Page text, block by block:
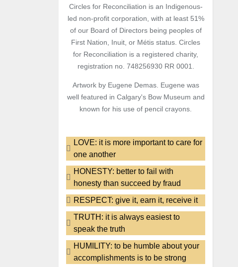
Circles for Reconciliation is an Indigenous-
led non-profit corporation, with at least 51%
of our Board of Directors being peoples of
First Nation, Inuit, or Métis status. Circles
for Reconciliation is a registered charity,
registration no. 748256930 RR 0001.
Artwork by Eugene Demas. Eugene was
well featured in Calgary's Bow Museum and
known for his use of pencil crayons.
LOVE: it is more important to care for
one another
HONESTY: better to fail with
honesty than succeed by fraud
RESPECT: give it, earn it, receive it
TRUTH: it is always easiest to
speak the truth
HUMILITY: to be humble about your
accomplishments is to be strong